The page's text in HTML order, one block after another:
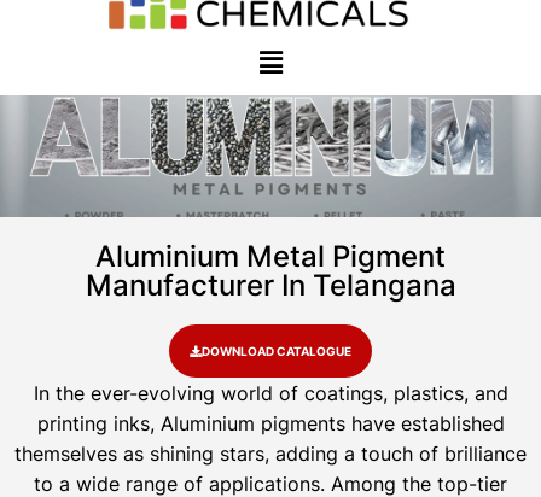
Aluminium Metal Pigment
Manufacturer In Telangana
DOWNLOAD CATALOGUE
In the ever-evolving world of coatings, plastics, and
printing inks, Aluminium pigments have established
themselves as shining stars, adding a touch of brilliance
to a wide range of applications. Among the top-tier